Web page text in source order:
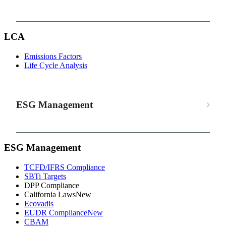
LCA
Emissions Factors
Life Cycle Analysis
ESG Management
ESG Management
TCFD/IFRS Compliance
SBTi Targets
DPP Compliance
California LawsNew
Ecovadis
EUDR ComplianceNew
CBAM